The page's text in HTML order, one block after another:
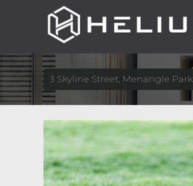
3 Skyline Street, Menangle Park